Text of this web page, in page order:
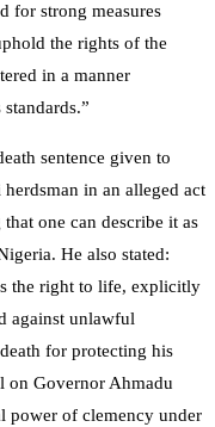
for strong measures
the rights of the
in a manner
sentence given to
in an alleged act
one can describe it as
He also stated:
the right to life, explicitly
against unlawful
for protecting his
on Governor Ahmadu
power of clemency under